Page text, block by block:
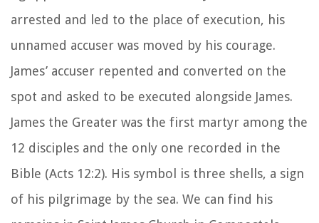
arrested and led to the place of execution, his
unnamed accuser was moved by his courage.
James’ accuser repented and converted on the
spot and asked to be executed alongside James.
James the Greater was the first martyr among the
12 disciples and the only one recorded in the
Bible (Acts 12:2). His symbol is three shells, a sign
of his pilgrimage by the sea. We can find his